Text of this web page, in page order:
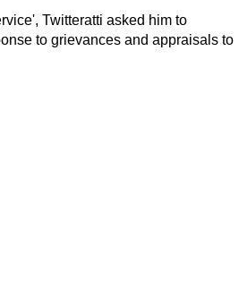
Twitteratti asked him to
to grievances and appraisals to